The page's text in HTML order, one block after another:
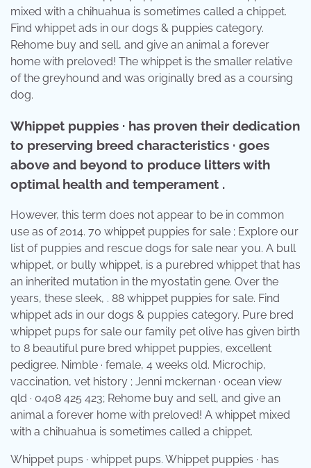
mixed with a chihuahua is sometimes called a chippet.
Find whippet ads in our dogs & puppies category.
Rehome buy and sell, and give an animal a forever
home with preloved! The whippet is the smaller relative
of the greyhound and was originally bred as a coursing
dog.
Whippet puppies · has proven their dedication
to preserving breed characteristics · goes
above and beyond to produce litters with
optimal health and temperament .
However, this term does not appear to be in common
use as of 2014. 70 whippet puppies for sale ; Explore our
list of puppies and rescue dogs for sale near you. A bull
whippet, or bully whippet, is a purebred whippet that has
an inherited mutation in the myostatin gene. Over the
years, these sleek, . 88 whippet puppies for sale. Find
whippet ads in our dogs & puppies category. Pure bred
whippet pups for sale our family pet olive has given birth
to 8 beautiful pure bred whippet puppies, excellent
pedigree. Nimble · female, 4 weeks old. Microchip,
vaccination, vet history ; Jenni mckernan · ocean view
qld · 0408 425 423; Rehome buy and sell, and give an
animal a forever home with preloved! A whippet mixed
with a chihuahua is sometimes called a chippet.
Whippet pups · whippet pups. Whippet puppies · has